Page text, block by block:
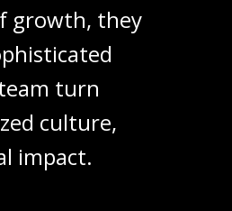
growth, they
turn
culture,
impact.